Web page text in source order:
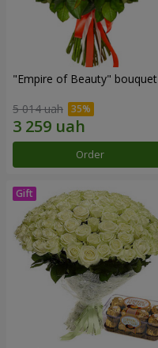
"Empire of Beauty" bouquet
5 014 uah
Order